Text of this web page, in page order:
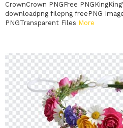
CrownCrown PNGFree
downloadpng filepng freePNG
PNGTransparent Files More